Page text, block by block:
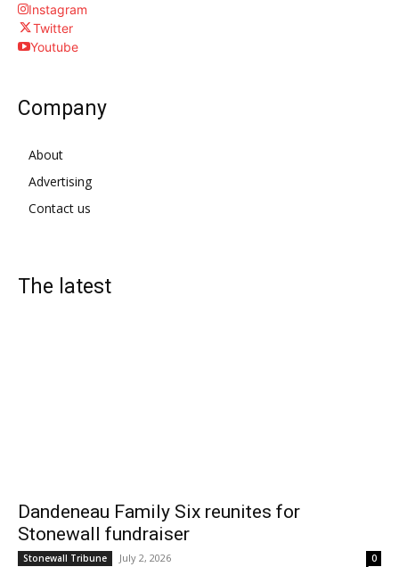
Instagram
Twitter
Youtube
Company
About
Advertising
Contact us
The latest
Dandeneau Family Six reunites for
Stonewall fundraiser
Stonewall Tribune July 2, 2026 0